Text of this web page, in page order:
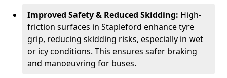
Improved Safety & Reduced Skidding: High-
friction surfaces in Stapleford enhance tyre
grip, reducing skidding risks, especially in wet
or icy conditions. This ensures safer braking
and manoeuvring for buses.